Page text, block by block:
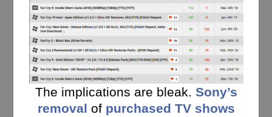
The implications are bleak. Sony’s
removal ofpurchased TV shows